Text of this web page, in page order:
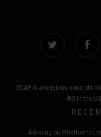
ECAP is a religious nonprofit
IRS in the
Advising on Whether to